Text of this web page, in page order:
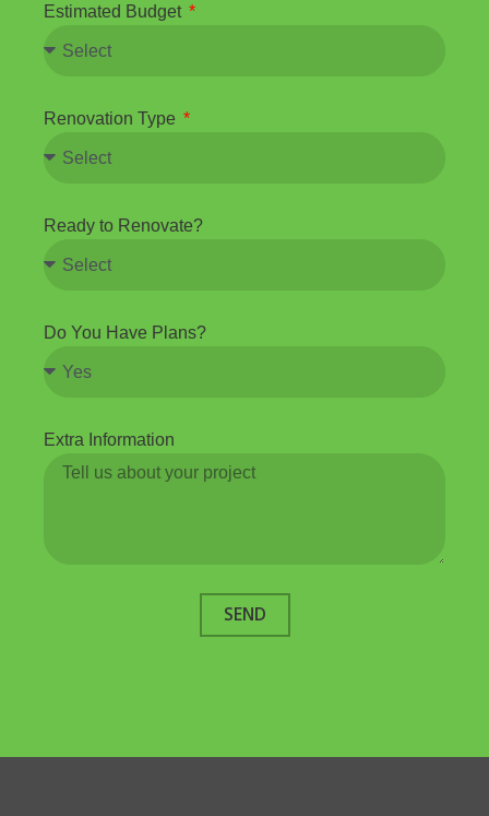
Estimated Budget
Renovation Type
Ready to Renovate?
Do You Have Plans?
Extra Information
SEND